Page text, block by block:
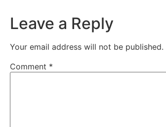
Leave a Reply
Your email address will not be published.
Comment *